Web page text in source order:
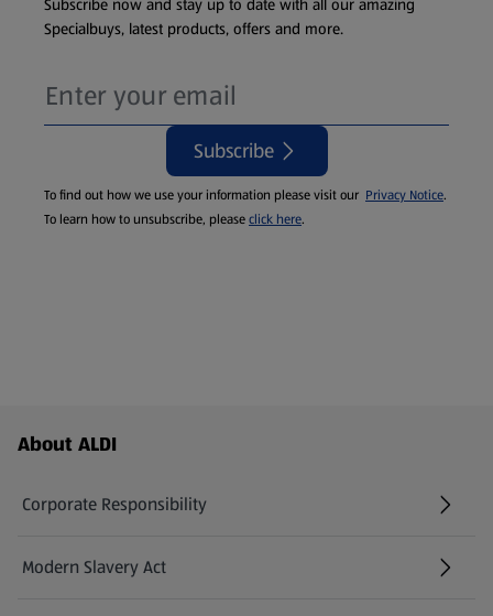
Subscribe now and stay up to date with all our amazing
Specialbuys, latest products, offers and more.
Subscribe
To find out how we use your information please visit our Privacy Notice.
To learn how to unsubscribe, pleaseclick here.
Footer Menu - further links
About ALDI
Corporate Responsibility
Modern Slavery Act
(opens in a new tab)